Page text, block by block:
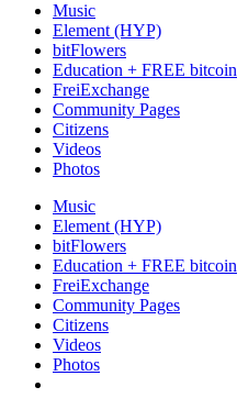
Music
Element (HYP)
bitFlowers
Education + FREE bitcoin
FreiExchange
Community Pages
Citizens
Videos
Photos
Music
Element (HYP)
bitFlowers
Education + FREE bitcoin
FreiExchange
Community Pages
Citizens
Videos
Photos